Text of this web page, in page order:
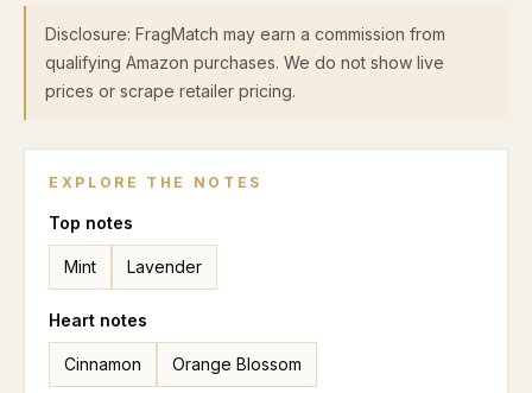
Disclosure: FragMatch may earn a commission from
qualifying Amazon purchases. We do not show live
prices or scrape retailer pricing.
EXPLORE THE NOTES
Top notes
Mint Lavender
Heart notes
Cinnamon Orange Blossom